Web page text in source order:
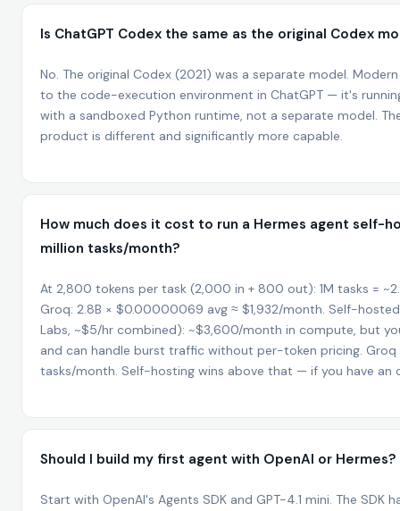
Is ChatGPT Codex the same as the original Codex
No. The original Codex (2021) was a separate model.
to the code-execution environment in ChatGPT — it's
with a sandboxed Python runtime, not a separate model.
product is different and significantly more capable.
How much does it cost to run a Hermes agent self-
million tasks/month?
At 2,800 tokens per task (2,000 in + 800 out): 1M tasks =
Groq: 2.8B × $0.00000069 avg ≈ $1,932/month. Self-
Labs, ~$5/hr combined): ~$3,600/month in compute, but
and can handle burst traffic without per-token pricing. Groq
tasks/month. Self-hosting wins above that — if you have an
Should I build my first agent with OpenAI or Hermes?
Start with OpenAI's Agents SDK and GPT-4.1 mini. The SDK